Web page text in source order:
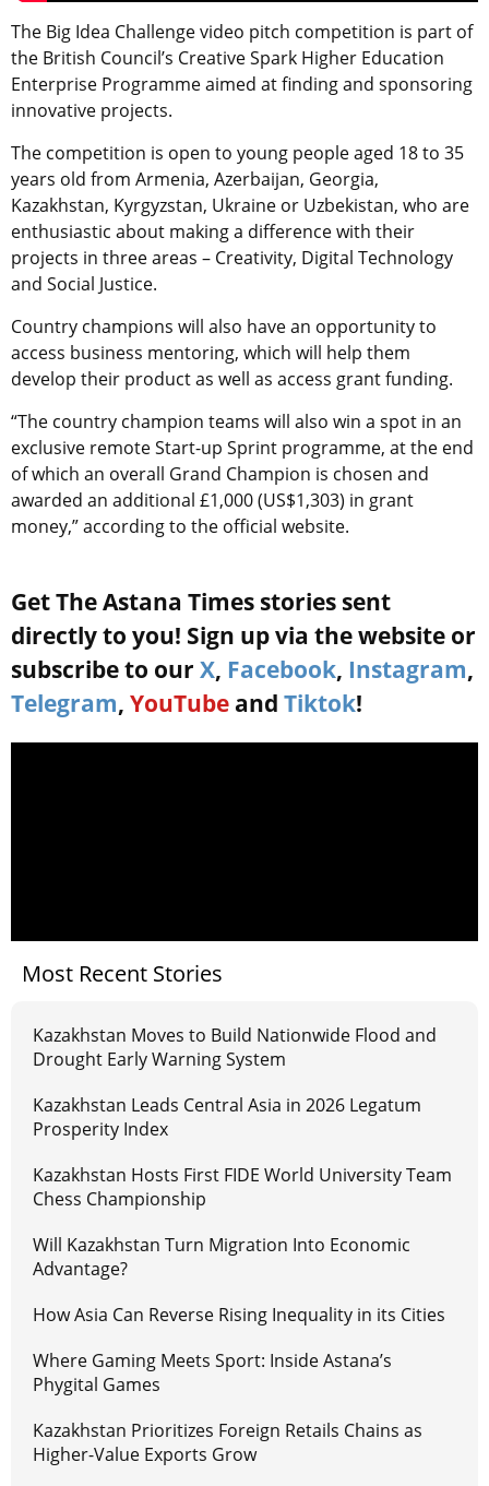
The Big Idea Challenge video pitch competition is part of
the British Council’s Creative Spark Higher Education
Enterprise Programme aimed at finding and sponsoring
innovative projects.
The competition is open to young people aged 18 to 35
years old from Armenia, Azerbaijan, Georgia,
Kazakhstan, Kyrgyzstan, Ukraine or Uzbekistan, who are
enthusiastic about making a difference with their
projects in three areas – Creativity, Digital Technology
and Social Justice.
Country champions will also have an opportunity to
access business mentoring, which will help them
develop their product as well as access grant funding.
“The country champion teams will also win a spot in an
exclusive remote Start-up Sprint programme, at the end
of which an overall Grand Champion is chosen and
awarded an additional £1,000 (US$1,303) in grant
money,” according to the official website.
Get The Astana Times stories sent
directly to you! Sign up via the website or
subscribe to our X, Facebook, Instagram,
Telegram, YouTube and Tiktok!
Most Recent Stories
Kazakhstan Moves to Build Nationwide Flood and
Drought Early Warning System
Kazakhstan Leads Central Asia in 2026 Legatum
Prosperity Index
Kazakhstan Hosts First FIDE World University Team
Chess Championship
Will Kazakhstan Turn Migration Into Economic
Advantage?
How Asia Can Reverse Rising Inequality in its Cities
Where Gaming Meets Sport: Inside Astana’s
Phygital Games
Kazakhstan Prioritizes Foreign Retails Chains as
Higher-Value Exports Grow